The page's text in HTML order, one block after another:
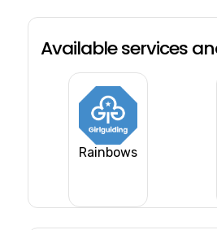
Available services
Rainbows